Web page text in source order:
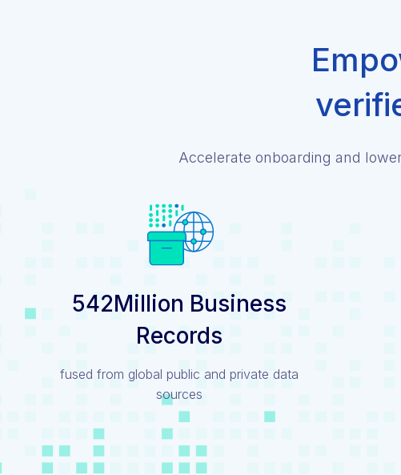
Accelerate onboarding and
542Million Business
Records
fused from global public and private data
sources